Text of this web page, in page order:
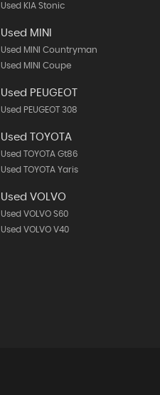
Used KIA Stonic
Used MINI
Used MINI Countryman
Used MINI Coupe
Used PEUGEOT
Used PEUGEOT 308
Used TOYOTA
Used TOYOTA Gt86
Used TOYOTA Yaris
Used VOLVO
Used VOLVO S60
Used VOLVO V40